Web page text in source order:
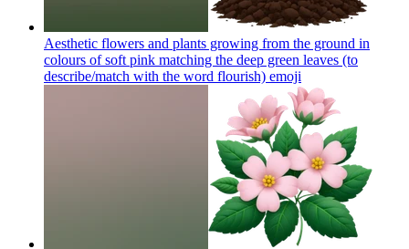
Aesthetic flowers and plants growing from the ground in
colours of soft pink matching the deep green leaves (to
describe/match with the word flourish) emoji